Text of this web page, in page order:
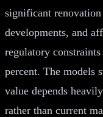
significant renovation
developments, and
regulatory
percent. The models
value depends
rather than current